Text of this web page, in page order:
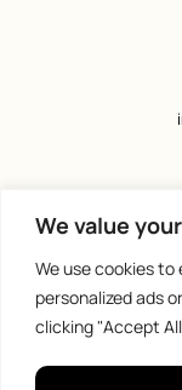
We value
We use cookies
personalized ads
clicking "Accept